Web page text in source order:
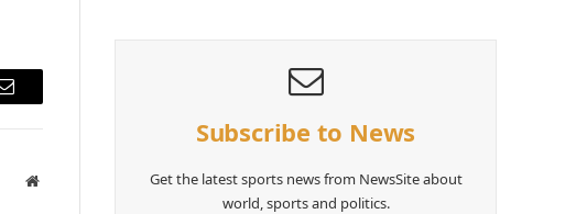
Email
Website
Subscribe to News
Get the latest sports news from NewsSite about
world, sports and politics.